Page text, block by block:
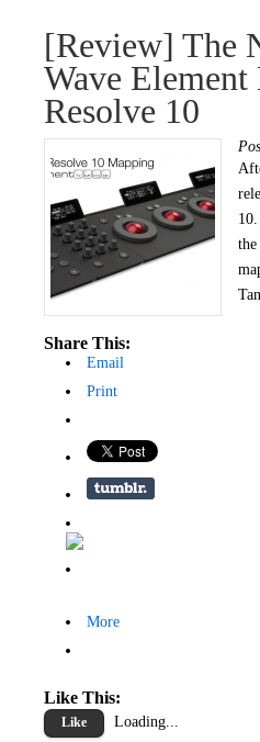
[Review] The
Wave
Resolve 10
the
Share This:
Email
Print
More
Like This:
Like Loading...